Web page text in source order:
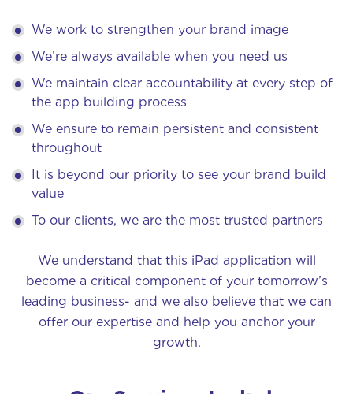
We work to strengthen your brand image
We’re always available when you need us
We maintain clear accountability at every step of
the app building process
We ensure to remain persistent and consistent
throughout
It is beyond our priority to see your brand build
value
To our clients, we are the most trusted partners
We understand that this iPad application will
become a critical component of your tomorrow’s
leading business- and we also believe that we can
offer our expertise and help you anchor your
growth.